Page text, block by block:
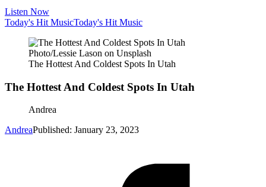
Listen Now
Today's Hit MusicToday's Hit Music
Photo/Lessie Lason on Unsplash
The Hottest And Coldest Spots In Utah
The Hottest And Coldest Spots In Utah
Andrea
AndreaPublished: January 23, 2023